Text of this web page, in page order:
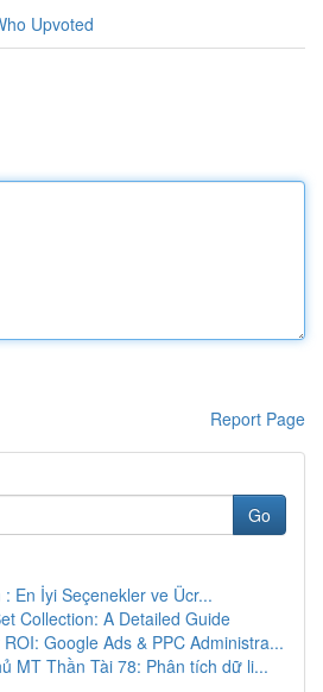
Upvoted
Report Page
Go
: En İyi Seçenekler ve Ücr...
Collection: A Detailed Guide
Google Ads & PPC Administra...
MT Thần Tài 78: Phân tích dữ li...